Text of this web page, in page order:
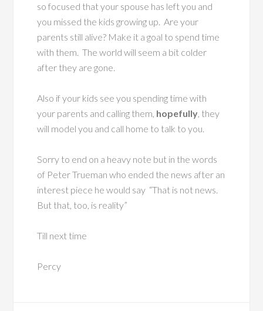
so focused that your spouse has left you and
you missed the kids growing up. Are your
parents still alive? Make it a goal to spend time
with them. The world will seem a bit colder
after they are gone.
Also if your kids see you spending time with
your parents and calling them, hopefully, they
will model you and call home to talk to you.
Sorry to end on a heavy note but in the words
of Peter Trueman who ended the news after an
interest piece he would say “That is not news.
But that, too, is reality”
Till next time
Percy